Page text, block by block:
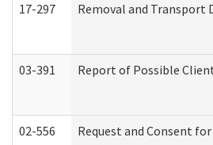
17-297 Removal and
03-391 Report of Possible
02-556 Request and Consent